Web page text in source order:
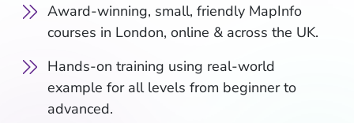
Award-winning, small, friendly MapInfo
courses in London, online & across the UK.
Hands-on training using real-world
example for all levels from beginner to
advanced.